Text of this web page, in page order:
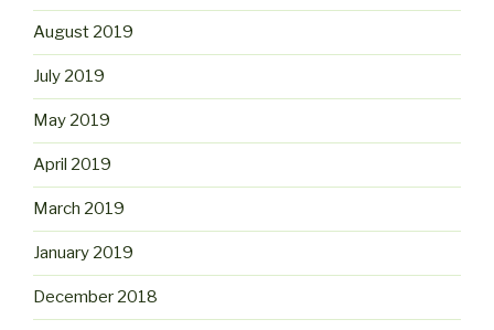
August 2019
July 2019
May 2019
April 2019
March 2019
January 2019
December 2018